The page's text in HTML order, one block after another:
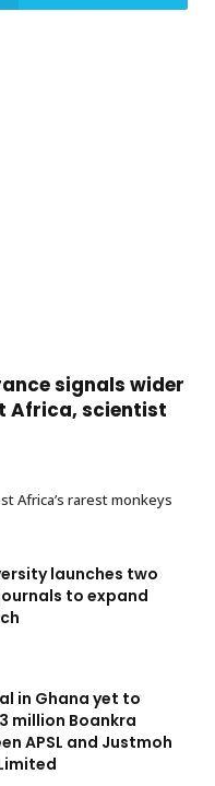
signals wider
Africa, scientist
Africa’s rarest monkeys
launches two
to expand
in Ghana yet to
million Boankra
APSL and Justmoh